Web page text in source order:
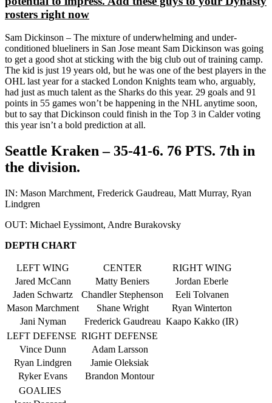
rosters right now
Sam Dickinson – The mixture of underwhelming and under-
conditioned blueliners in San Jose meant Sam Dickinson was going
to get a good shot at sticking with the big club out of training camp.
The kid is just 19 years old, but he was one of the best players in the
OHL last year for a stacked London Knights team who, arguably,
had just as much talent as the Sharks do this year. 29 goals and 91
points in 55 games won’t be happening in the NHL anytime soon,
but to say that Dickinson could finish in the Top 3 in Calder voting
this year isn’t a bold prediction at all.
Seattle Kraken – 35-41-6. 76 PTS. 7th in
the division.
IN: Mason Marchment, Frederick Gaudreau, Matt Murray, Ryan
Lindgren
OUT: Michael Eyssimont, Andre Burakovsky
DEPTH CHART
LEFT WING CENTER
RIGHT WING
Jared McCann
Matty Beniers
Jordan Eberle
Jaden Schwartz
Chandler Stephenson
Eeli Tolvanen
Mason Marchment
Shane Wright
Ryan Winterton
Jani Nyman
Frederick Gaudreau Kaapo Kakko (IR)
LEFT DEFENSE RIGHT DEFENSE
Vince Dunn
Adam Larsson
Ryan Lindgren
Jamie Oleksiak
Ryker Evans
Brandon Montour
GOALIES